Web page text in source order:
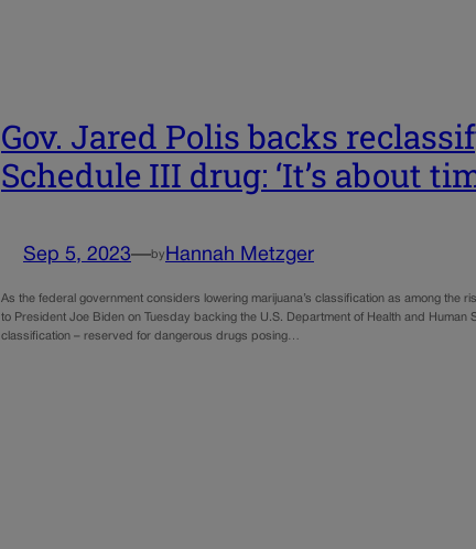
Gov. Jared Polis backs
Schedule III drug: ‘It’s about
Sep 5, 2023—by Hannah Metzger
As the federal government considers lowering marijuana’s classification as among
to President Joe Biden on Tuesday backing the U.S. Department of Health and Human
classification – reserved for dangerous drugs posing…